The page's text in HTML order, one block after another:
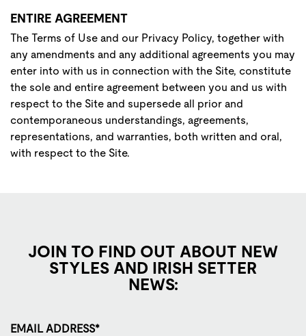
ENTIRE AGREEMENT
The Terms of Use and our Privacy Policy, together with
any amendments and any additional agreements you may
enter into with us in connection with the Site, constitute
the sole and entire agreement between you and us with
respect to the Site and supersede all prior and
contemporaneous understandings, agreements,
representations, and warranties, both written and oral,
with respect to the Site.
JOIN TO FIND OUT ABOUT NEW
STYLES AND IRISH SETTER
NEWS:
EMAIL ADDRESS*